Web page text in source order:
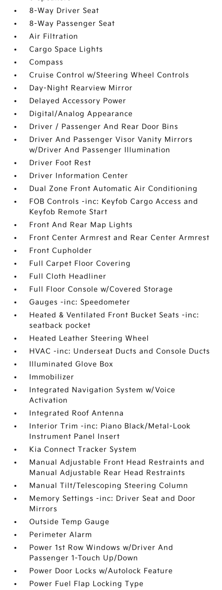
8-Way Driver Seat
8-Way Passenger Seat
Air Filtration
Cargo Space Lights
Compass
Cruise Control w/Steering Wheel Controls
Day-Night Rearview Mirror
Delayed Accessory Power
Digital/Analog Appearance
Driver / Passenger And Rear Door Bins
Driver And Passenger Visor Vanity Mirrors
w/Driver And Passenger Illumination
Driver Foot Rest
Driver Information Center
Dual Zone Front Automatic Air Conditioning
FOB Controls -inc: Keyfob Cargo Access and
Keyfob Remote Start
Front And Rear Map Lights
Front Center Armrest and Rear Center Armrest
Front Cupholder
Full Carpet Floor Covering
Full Cloth Headliner
Full Floor Console w/Covered Storage
Gauges -inc: Speedometer
Heated & Ventilated Front Bucket Seats -inc:
seatback pocket
Heated Leather Steering Wheel
HVAC -inc: Underseat Ducts and Console Ducts
Illuminated Glove Box
Immobilizer
Integrated Navigation System w/Voice
Activation
Integrated Roof Antenna
Interior Trim -inc: Piano Black/Metal-Look
Instrument Panel Insert
Kia Connect Tracker System
Manual Adjustable Front Head Restraints and
Manual Adjustable Rear Head Restraints
Manual Tilt/Telescoping Steering Column
Memory Settings -inc: Driver Seat and Door
Mirrors
Outside Temp Gauge
Perimeter Alarm
Power 1st Row Windows w/Driver And
Passenger 1-Touch Up/Down
Power Door Locks w/Autolock Feature
Power Fuel Flap Locking Type